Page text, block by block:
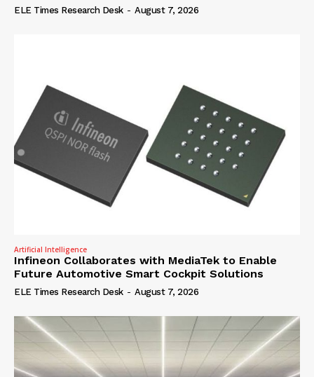
ELE Times Research Desk - August 7, 2026
Artificial Intelligence
Infineon Collaborates with MediaTek to Enable
Future Automotive Smart Cockpit Solutions
ELE Times Research Desk - August 7, 2026